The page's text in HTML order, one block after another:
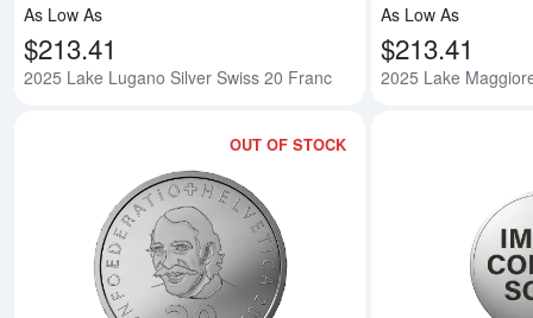
As Low As
$213.41
2025 Lake Lugano Silver Swiss 20 Franc
As Low As
$213.41
2025 Lake
OUT OF STOCK
Read more